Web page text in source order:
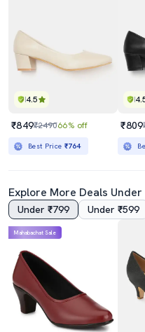
4.5
₹849₹249066% off
Best Price ₹764
₹809
Explore More Deals Under
Under ₹799 Under ₹599
Mahabachat Sale